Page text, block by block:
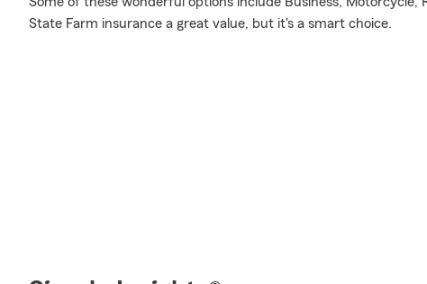
State Farm insurance a great value, but it's a smart choice.